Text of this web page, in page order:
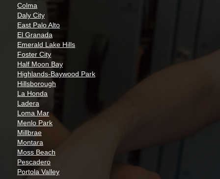
Colma
Daly City
East Palo Alto
El Granada
Emerald Lake Hills
Foster City
Half Moon Bay
Highlands-Baywood Park
Hillsborough
La Honda
Ladera
Loma Mar
Menlo Park
Millbrae
Montara
Moss Beach
Pescadero
Portola Valley